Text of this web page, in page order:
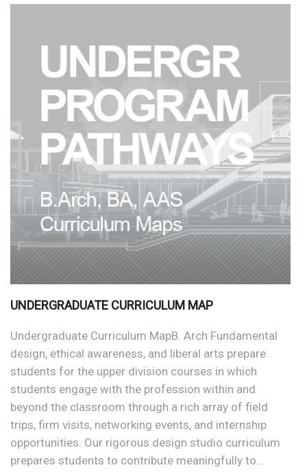
UNDERGRADUATE CURRICULUM MAP
Undergraduate Curriculum MapB. Arch Fundamental
design, ethical awareness, and liberal arts prepare
students for the upper division courses in which
students engage with the profession within and
beyond the classroom through a rich array of field
trips, firm visits, networking events, and internship
opportunities. Our rigorous design studio curriculum
prepares students to contribute meaningfully to…